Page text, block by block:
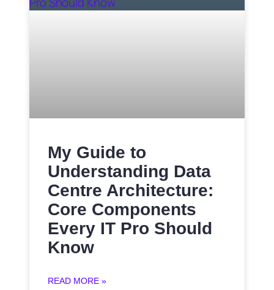
My Guide to
Understanding Data
Centre Architecture:
Core Components
Every IT Pro Should
Know
READ MORE »